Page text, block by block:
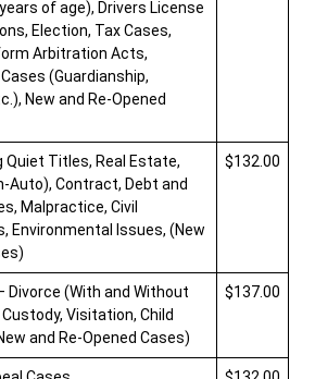
Fines/Fees
Public Records
& Accommodations
Ver el sitio en Español
of age), Drivers License
Election, Tax Cases,
Arbitration Acts,
(Guardianship,
New and Re-Opened
Quiet Titles, Real Estate,
Auto), Contract, Debt and
Malpractice, Civil
Environmental Issues, (New
$132.00
(With and Without
Visitation, Child
and Re-Opened Cases)
$137.00